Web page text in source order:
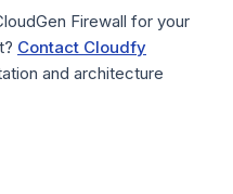
Firewall for your
Contact Cloudfy
and architecture